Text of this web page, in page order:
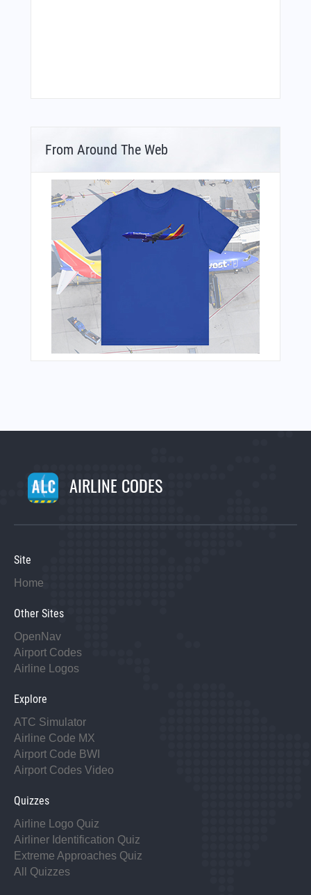
From Around The Web
AIRLINE CODES
Site
Home
Other Sites
OpenNav
Airport Codes
Airline Logos
Explore
ATC Simulator
Airline Code MX
Airport Code BWI
Airport Codes Video
Quizzes
Airline Logo Quiz
Airliner Identification Quiz
Extreme Approaches Quiz
All Quizzes